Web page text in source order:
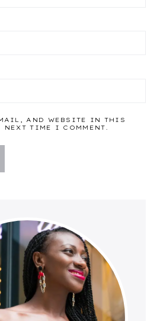
AND WEBSITE IN THIS
NEXT TIME I COMMENT.